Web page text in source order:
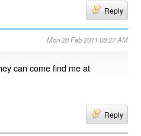
Reply
Mon 28 Feb 2011 08:27 AM
can come find me at
Reply